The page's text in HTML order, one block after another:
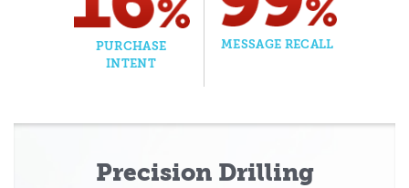
PURCHASE
INTENT
MESSAGE RECALL
Precision Drilling